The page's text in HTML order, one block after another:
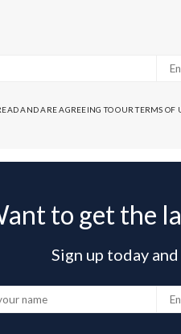
AND ARE AGREEING TO OUR TERMS OF
to get the
Sign up today